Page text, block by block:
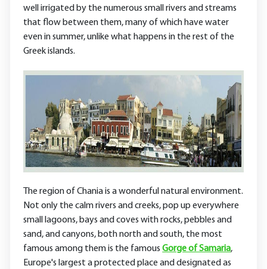
well irrigated by the numerous small rivers and streams
that flow between them, many of which have water
even in summer, unlike what happens in the rest of the
Greek islands.
The region of Chania is a wonderful natural environment.
Not only the calm rivers and creeks, pop up everywhere
small lagoons, bays and coves with rocks, pebbles and
sand, and canyons, both north and south, the most
famous among them is the famousGorge of Samaria,
Europe's largest a protected place and designated as